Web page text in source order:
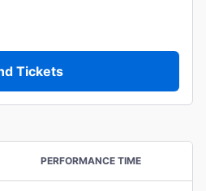
Tickets
PERFORMANCE TIME